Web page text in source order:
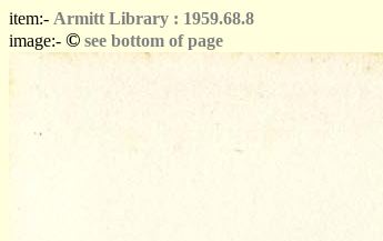
item:- Armitt Library : 1959.68.8
image:- © see bottom of page